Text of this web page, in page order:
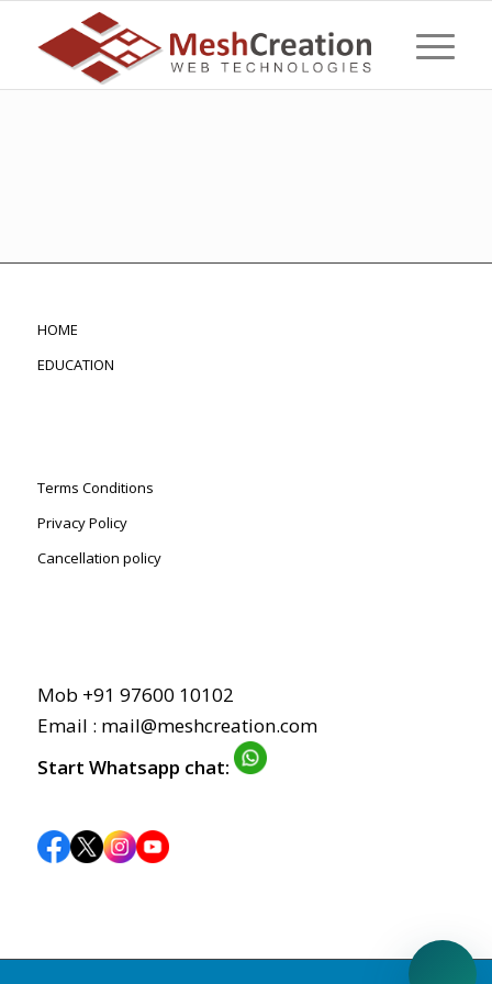
HOME
EDUCATION
Terms Conditions
Privacy Policy
Cancellation policy
Mob +91 97600 10102
Email : mail@meshcreation.com
Start Whatsapp chat: